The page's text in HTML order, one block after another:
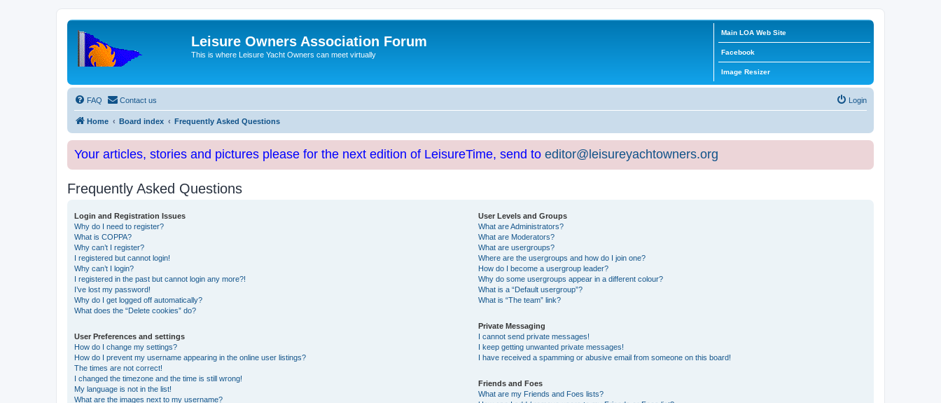
Leisure Owners Association Forum
This is where Leisure Yacht Owners can meet virtually
Main LOA Web Site
Facebook
Image Resizer
FAQ Contact us Login
Home Board index Frequently Asked Questions
Your articles, stories and pictures please for the next edition of LeisureTime, send to editor@leisureyachtowners.org
Frequently Asked Questions
Login and Registration Issues
Why do I need to register?
What is COPPA?
Why can’t I register?
I registered but cannot login!
Why can’t I login?
I registered in the past but cannot login any more?!
I’ve lost my password!
Why do I get logged off automatically?
What does the “Delete cookies” do?
User Preferences and settings
How do I change my settings?
How do I prevent my username appearing in the online user listings?
The times are not correct!
I changed the timezone and the time is still wrong!
My language is not in the list!
What are the images next to my username?
User Levels and Groups
What are Administrators?
What are Moderators?
What are usergroups?
Where are the usergroups and how do I join one?
How do I become a usergroup leader?
Why do some usergroups appear in a different colour?
What is a “Default usergroup”?
What is “The team” link?
Private Messaging
I cannot send private messages!
I keep getting unwanted private messages!
I have received a spamming or abusive email from someone on this board!
Friends and Foes
What are my Friends and Foes lists?